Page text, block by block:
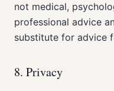
not medical,
professional advice
substitute for advice
8. Privacy